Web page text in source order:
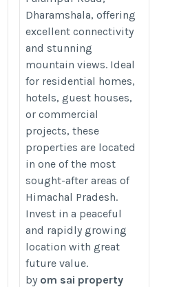
Dharamshala, offering
excellent connectivity
and stunning
mountain views. Ideal
for residential homes,
hotels, guest houses,
or commercial
projects, these
properties are located
in one of the most
sought-after areas of
Himachal Pradesh.
Invest in a peaceful
and rapidly growing
location with great
future value.
by om sai property